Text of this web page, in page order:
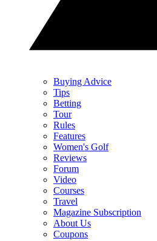
Buying Advice
Tips
Betting
Tour
Rules
Features
Women's Golf
Reviews
Forum
Video
Courses
Travel
Magazine Subscription
About Us
Coupons